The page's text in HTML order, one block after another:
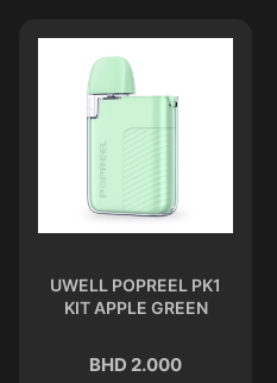
UWELL POPREEL PK1
KIT APPLE GREEN
BHD 2.000